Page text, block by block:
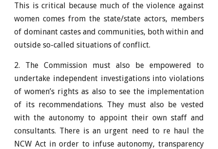
This is critical because much of the violence against
women comes from the state/state actors, members
of dominant castes and communities, both within and
outside so-called situations of conflict.
2. The Commission must also be empowered to
undertake independent investigations into violations
of women’s rights as also to see the implementation
of its recommendations. They must also be vested
with the autonomy to appoint their own staff and
consultants. There is an urgent need to re haul the
NCW Act in order to infuse autonomy, transparency